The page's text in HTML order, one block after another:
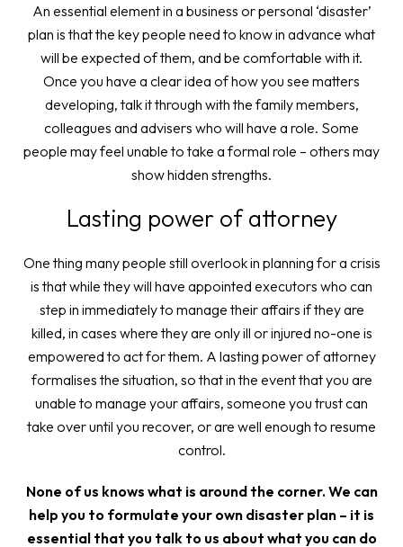
An essential element in a business or personal ‘disaster’
plan is that the key people need to know in advance what
will be expected of them, and be comfortable with it.
Once you have a clear idea of how you see matters
developing, talk it through with the family members,
colleagues and advisers who will have a role. Some
people may feel unable to take a formal role – others may
show hidden strengths.
Lasting power of attorney
One thing many people still overlook in planning for a crisis
is that while they will have appointed executors who can
step in immediately to manage their affairs if they are
killed, in cases where they are only ill or injured no-one is
empowered to act for them. A lasting power of attorney
formalises the situation, so that in the event that you are
unable to manage your affairs, someone you trust can
take over until you recover, or are well enough to resume
control.
None of us knows what is around the corner. We can
help you to formulate your own disaster plan – it is
essential that you talk to us about what you can do